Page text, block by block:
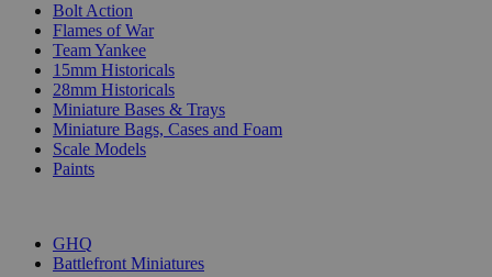
Bolt Action
Flames of War
Team Yankee
15mm Historicals
28mm Historicals
Miniature Bases & Trays
Miniature Bags, Cases and Foam
Scale Models
Paints
GHQ
Battlefront Miniatures